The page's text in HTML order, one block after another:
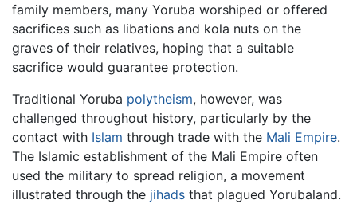
family members, many Yoruba worshiped or offered
sacrifices such as libations and kola nuts on the
graves of their relatives, hoping that a suitable
sacrifice would guarantee protection.
Traditional Yoruba polytheism, however, was
challenged throughout history, particularly by the
contact with Islam through trade with the Mali Empire.
The Islamic establishment of the Mali Empire often
used the military to spread religion, a movement
illustrated through the jihads that plagued Yorubaland.